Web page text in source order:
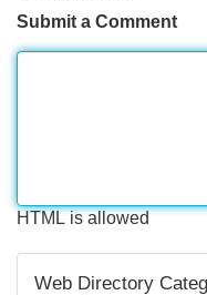
Submit a Comment
HTML is allowed
Web Directory